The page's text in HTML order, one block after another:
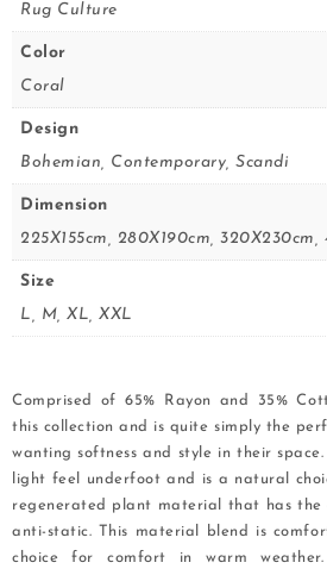
Rug Culture
Color
Coral
Design
Bohemian, Contemporary, Scandi
Dimension
225X155cm, 280X190cm,
Size
L, M, XL, XXL
Comprised of 65% Rayon and 35%
this collection and is quite simply the
wanting softness and style in their
light feel underfoot and is a natural
regenerated plant material that has the
anti-static. This material blend is
choice for comfort in warm